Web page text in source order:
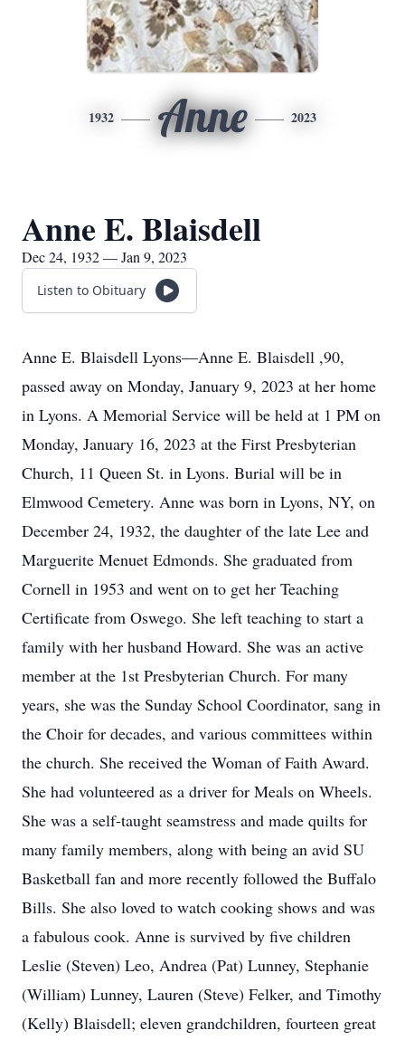
1932 Anne 2023
Anne E. Blaisdell
Dec 24, 1932 — Jan 9, 2023
Listen to Obituary
Anne E. Blaisdell Lyons—Anne E. Blaisdell ,90,
passed away on Monday, January 9, 2023 at her home
in Lyons. A Memorial Service will be held at 1 PM on
Monday, January 16, 2023 at the First Presbyterian
Church, 11 Queen St. in Lyons. Burial will be in
Elmwood Cemetery. Anne was born in Lyons, NY, on
December 24, 1932, the daughter of the late Lee and
Marguerite Menuet Edmonds. She graduated from
Cornell in 1953 and went on to get her Teaching
Certificate from Oswego. She left teaching to start a
family with her husband Howard. She was an active
member at the 1st Presbyterian Church. For many
years, she was the Sunday School Coordinator, sang in
the Choir for decades, and various committees within
the church. She received the Woman of Faith Award.
She had volunteered as a driver for Meals on Wheels.
She was a self-taught seamstress and made quilts for
many family members, along with being an avid SU
Basketball fan and more recently followed the Buffalo
Bills. She also loved to watch cooking shows and was
a fabulous cook. Anne is survived by five children
Leslie (Steven) Leo, Andrea (Pat) Lunney, Stephanie
(William) Lunney, Lauren (Steve) Felker, and Timothy
(Kelly) Blaisdell; eleven grandchildren, fourteen great